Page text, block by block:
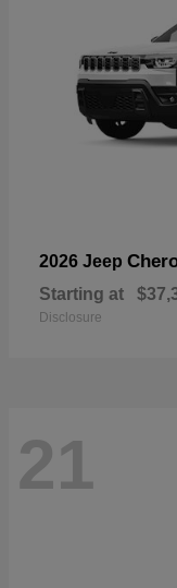
2026 Jeep
Starting at
Disclosure
21